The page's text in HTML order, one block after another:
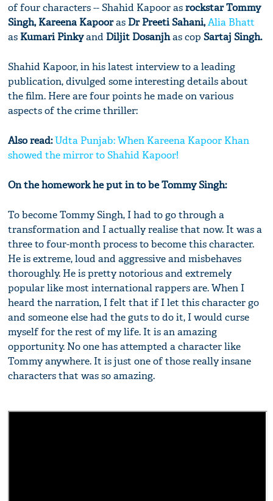
of four characters -- Shahid Kapoor asrockstar Tommy
Singh, Kareena Kapooras Dr Preeti Sahani,Alia Bhatt
as Kumari Pinkyand Diljit Dosanjhas copSartaj Singh.
Shahid Kapoor, in his latest interview to a leading
publication, divulged some interesting details about
the film. Here are four points he made on various
aspects of the crime thriller:
Also read:Udta Punjab: When Kareena Kapoor Khan
showed the mirror to Shahid Kapoor!
On the homework he put in to be Tommy Singh:
To become Tommy Singh, I had to go through a
transformation and I actually realise that now. It was a
three to four-month process to become this character.
He is extreme, loud and aggressive and misbehaves
thoroughly. He is pretty notorious and extremely
popular like most international rappers are. When I
heard the narration, I felt that if I let this character go
and someone else had the guts to do it, I would curse
myself for the rest of my life. It is an amazing
opportunity. No one has attempted a character like
Tommy anywhere. It is just one of those really insane
characters that was so amazing.